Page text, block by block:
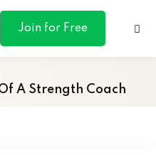
Join for Free
A Strength Coach